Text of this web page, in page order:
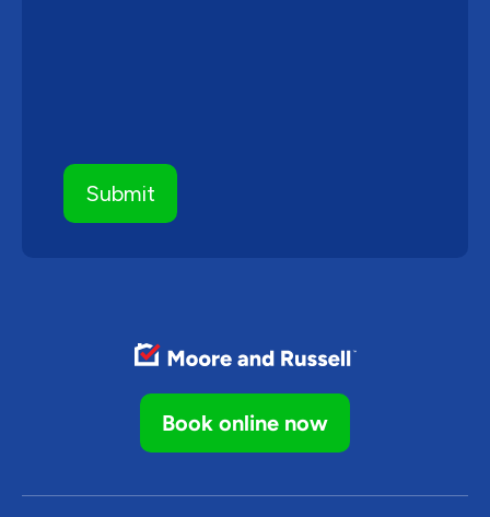
Book online now